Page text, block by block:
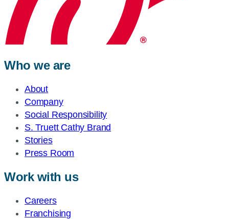
Who we are
About
Company
Social Responsibility
S. Truett Cathy Brand
Stories
Press Room
Work with us
Careers
Franchising